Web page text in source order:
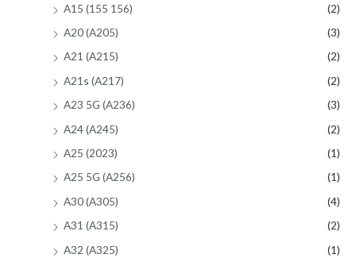
A15 (155 156)
(2)
A20 (A205)
(3)
A21 (A215)
(2)
A21s (A217)
(2)
A23 5G (A236)
(3)
A24 (A245)
(2)
A25 (2023)
(1)
A25 5G (A256)
(1)
A30 (A305)
(4)
A31 (A315)
(2)
A32 (A325)
(1)